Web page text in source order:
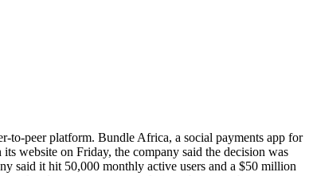
to-peer platform. Bundle Africa, a social payments app for
website on Friday, the company said the decision was
said it hit 50,000 monthly active users and a $50 million